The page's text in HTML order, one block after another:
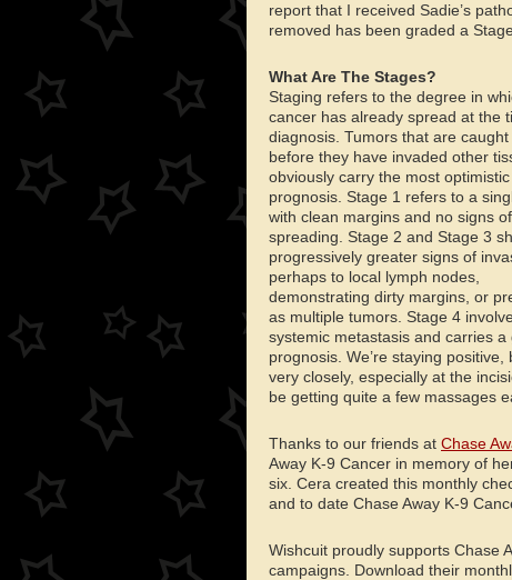
report that I received Sadie’s
removed has been graded a
What Are The Stages?
Staging refers to the degree in
cancer has already spread at the
diagnosis. Tumors that are caught
before they have invaded other
obviously carry the most optimistic
prognosis. Stage 1 refers to a
with clean margins and no signs of
spreading. Stage 2 and Stage 3
progressively greater signs of
perhaps to local lymph nodes,
demonstrating dirty margins, or
as multiple tumors. Stage 4
systemic metastasis and carries a
prognosis. We’re staying
very closely, especially at the
be getting quite a few massages
Thanks to our friends at Chase
Away K-9 Cancer in memory of
six. Cera created this monthly
and to date Chase Away K-9
Wishcuit proudly supports Chase
campaigns. Download their